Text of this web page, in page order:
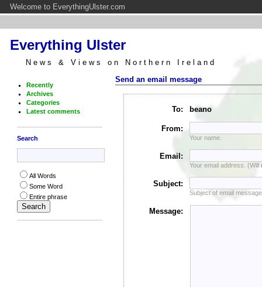
Welcome to EverythingUlster.com
Everything Ulster
News & Views on Northern Ireland
Recently
Archives
Categories
Latest comments
Search
All Words
Some Word
Entire phrase
Send an email message
To: beano
From:
Your name.
Email:
Your email address. (Will
Subject:
Subject of email
Message: